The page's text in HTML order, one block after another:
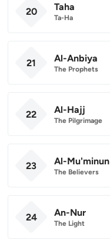
20 Taha
Ta-Ha
21 Al-Anbiya
The Prophets
22 Al-Hajj
The Pilgrimage
23 Al-Mu'minun
The Believers
24 An-Nur
The Light